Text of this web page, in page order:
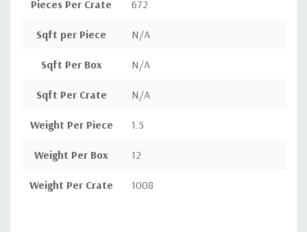
Pieces Per Crate 672
Sqft per Piece N/A
Sqft Per Box N/A
Sqft Per Crate N/A
Weight Per Piece 1.5
Weight Per Box 12
Weight Per Crate 1008